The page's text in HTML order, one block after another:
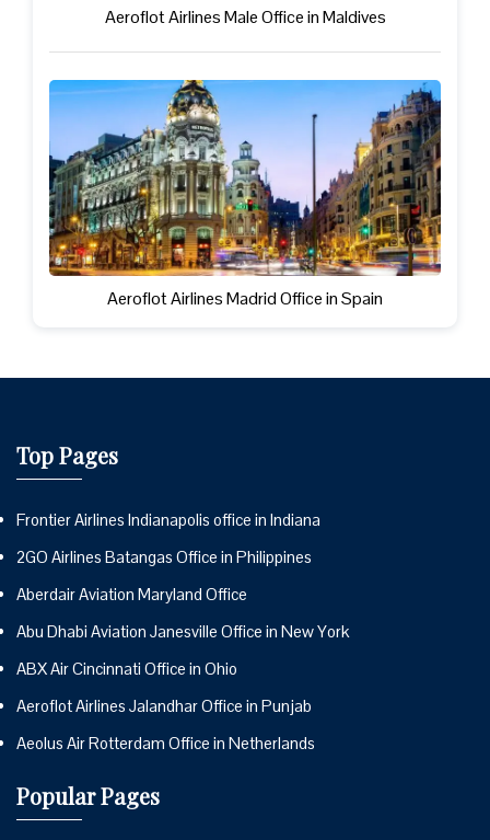
Aeroflot Airlines Male Office in Maldives
Aeroflot Airlines Madrid Office in Spain
Top Pages
Frontier Airlines Indianapolis office in Indiana
2GO Airlines Batangas Office in Philippines
Aberdair Aviation Maryland Office
Abu Dhabi Aviation Janesville Office in New York
ABX Air Cincinnati Office in Ohio
Aeroflot Airlines Jalandhar Office in Punjab
Aeolus Air Rotterdam Office in Netherlands
Popular Pages